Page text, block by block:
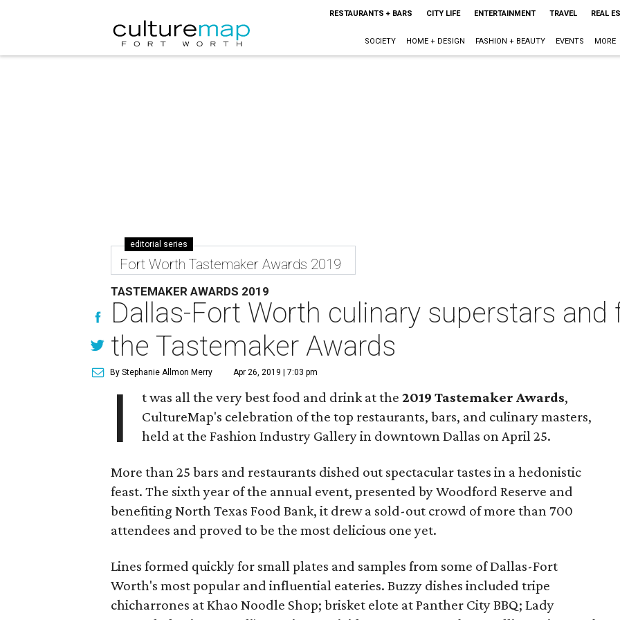
RESTAURANTS + BARS CITY LIFE ENTERTAINMENT TRAVEL REAL
SOCIETY HOME + DESIGN FASHION + BEAUTY EVENTS MORE
editorial series
Fort Worth Tastemaker Awards 2019
TASTEMAKER AWARDS 2019
Dallas-Fort Worth culinary superstars
the Tastemaker Awards
By Stephanie Allmon Merry Apr 26, 2019 | 7:03 pm
I t was all the very best food and drink at the2019 Tastemaker Awards,
CultureMap's celebration of the top restaurants, bars, and culinary masters,
held at the Fashion Industry Gallery in downtown Dallas on April 25.
More than 25 bars and restaurants dished out spectacular tastes in a hedonistic
feast. The sixth year of the annual event, presented by Woodford Reserve and
benefiting North Texas Food Bank, it drew a sold-out crowd of more than 700
attendees and proved to be the most delicious one yet.
Lines formed quickly for small plates and samples from some of Dallas-Fort
Worth's most popular and influential eateries. Buzzy dishes included tripe
chicharrones at Khao Noodle Shop; brisket elote at Panther City BBQ; Lady